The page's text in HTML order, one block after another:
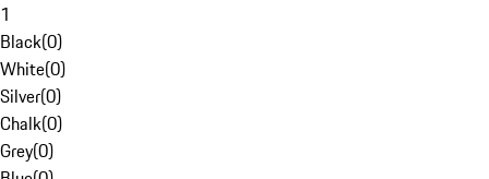
1
Black(0)
White(0)
Silver(0)
Chalk(0)
Grey(0)